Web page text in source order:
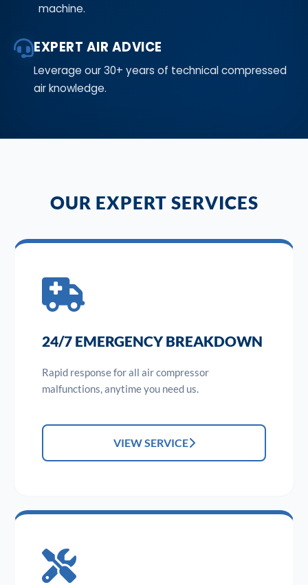
machine.
EXPERT AIR ADVICE
Leverage our 30+ years of technical compressed
air knowledge.
OUR EXPERT SERVICES
24/7 EMERGENCY BREAKDOWN
Rapid response for all air compressor
malfunctions, anytime you need us.
VIEW SERVICE